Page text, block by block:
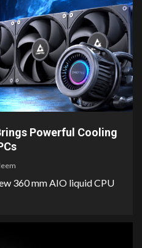
Powerful Cooling
360 mm AIO liquid CPU